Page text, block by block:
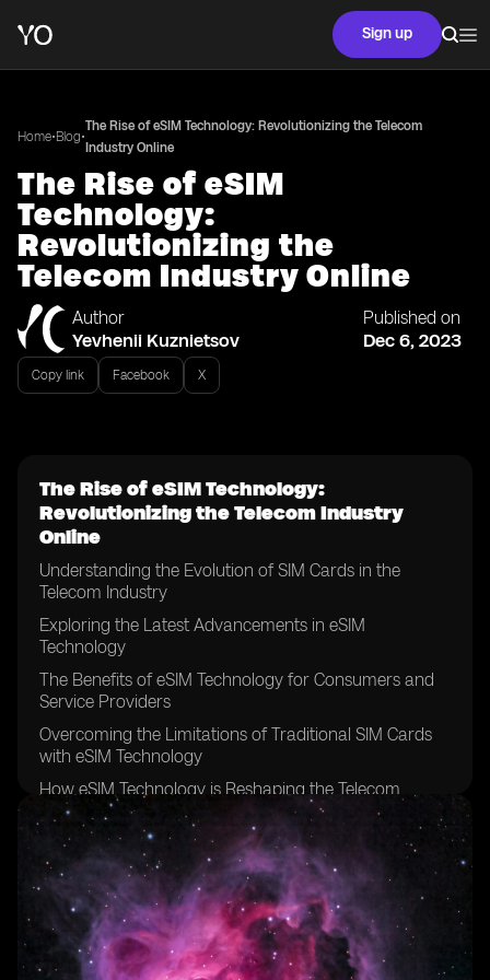
Sign up
Home•Blog•
The Rise of eSIM Technology: Revolutionizing the Telecom
Industry Online
The Rise of eSIM
Technology:
Revolutionizing the
Telecom Industry Online
Author
Yevhenii Kuznietsov
Published on
Dec 6, 2023
Copy link Facebook X
The Rise of eSIM Technology:
Revolutionizing the Telecom Industry
Online
Understanding the Evolution of SIM Cards in the
Telecom Industry
Exploring the Latest Advancements in eSIM
Technology
The Benefits of eSIM Technology for Consumers and
Service Providers
Overcoming the Limitations of Traditional SIM Cards
with eSIM Technology
How eSIM Technology is Reshaping the Telecom
Industry Landscape
The Role of eSIM Technology in Enabling Seamless
Connectivity
Exploring the Global Adoption of eSIM Technology in
Different Markets
The Impact of eSIM Technology on Mobile Network
Operators